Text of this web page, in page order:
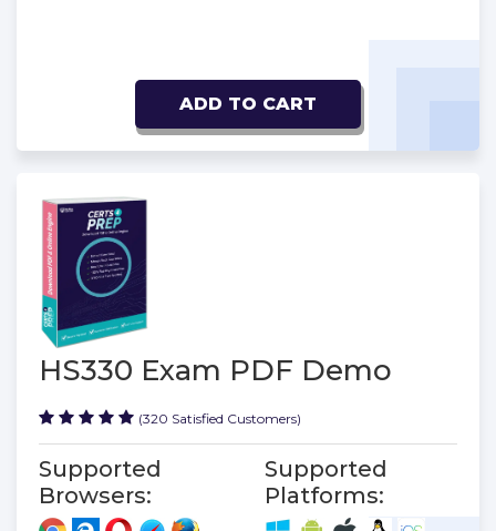
ADD TO CART
HS330 Exam PDF Demo
(320 Satisfied Customers)
Supported
Browsers:
Supported
Platforms: